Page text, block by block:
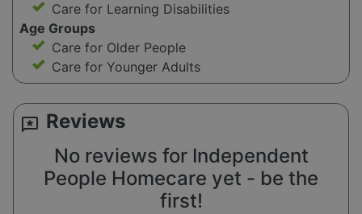
Care for Learning Disabilities
Age Groups
Care for Older People
Care for Younger Adults
reviews Reviews
No reviews for Independent
People Homecare yet - be the
first!